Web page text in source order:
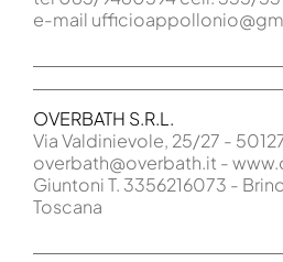
e-mail
OVERBATH S.R.L.
Via Valdinievole, 25/27 -
overbath@overbath.it -
Giuntoni T. 3356216073 -
Toscana